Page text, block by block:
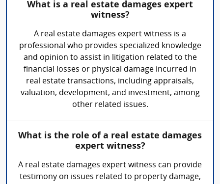
What is a real estate damages expert
witness?
A real estate damages expert witness is a
professional who provides specialized knowledge
and opinion to assist in litigation related to the
financial losses or physical damage incurred in
real estate transactions, including appraisals,
valuation, development, and investment, among
other related issues.
What is the role of a real estate damages
expert witness?
A real estate damages expert witness can provide
testimony on issues related to property damage,